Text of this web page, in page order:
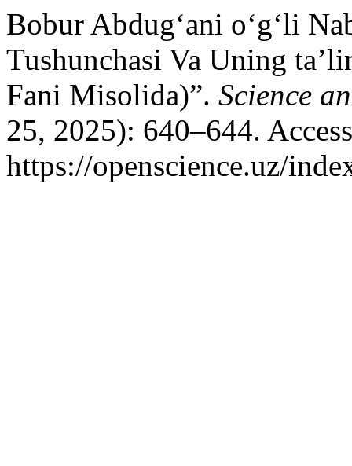
Bobur Abdug‘ani o‘g‘li
Tushunchasi Va Uning
Fani Misolida)”. Science
25, 2025): 640–644.
https://openscience.uz/